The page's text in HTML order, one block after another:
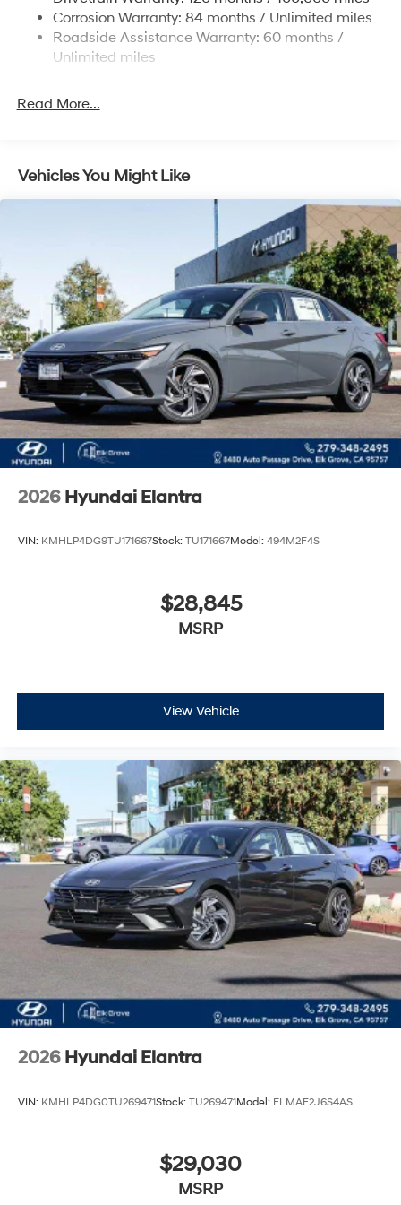
Discs, Brake Assist, Hill Hold Control and Electric
Parking Brake
Corrosion Warranty: 84 months / Unlimited miles
Roadside Assistance Warranty: 60 months /
Unlimited miles
Read More...
Vehicles You Might Like
2026 Hyundai Elantra
VIN: KMHLP4DG9TU171667Stock: TU171667Model: 494M2F4S
$28,845
MSRP
View Vehicle
2026 Hyundai Elantra
VIN: KMHLP4DG0TU269471Stock: TU269471Model: ELMAF2J6S4AS
$29,030
MSRP